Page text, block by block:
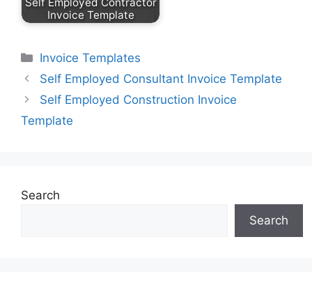
Self Employed Contractor
Invoice Template
Categories
Invoice Templates
Self Employed Consultant Invoice Template
Self Employed Construction Invoice
Template
Search
Search